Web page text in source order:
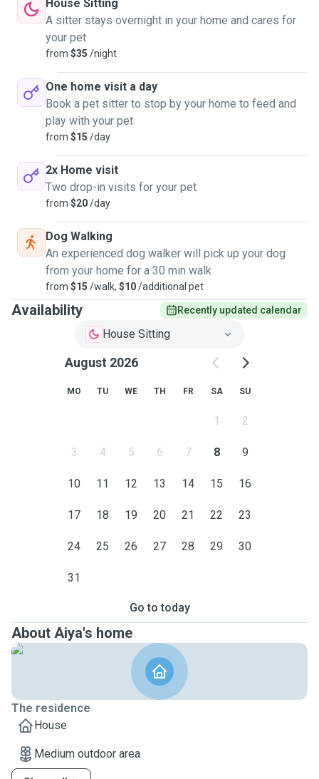
House Sitting
A sitter stays overnight in your home and cares for
your pet
from $35 /night
One home visit a day
Book a pet sitter to stop by your home to feed and
play with your pet
from $15 /day
2x Home visit
Two drop-in visits for your pet
from $20/day
Dog Walking
An experienced dog walker will pick up your dog
from your home for a 30 min walk
from $15 /walk, $10/additional pet
Availability Recently updated calendar
House Sitting
August 2026
MO TU WE TH FR SA SU
1 2
3 4 5 6 7 8 9
10 11 12 13 14 15 16
17 18 19 20 21 22 23
24 25 26 27 28 29 30
31
Go to today
About Aiya's home
The residence
House
Medium outdoor area